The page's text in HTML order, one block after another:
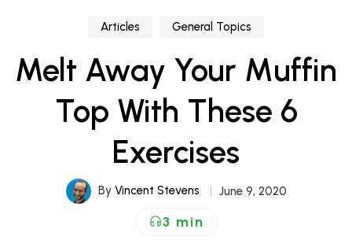
Articles General Topics
Melt Away Your Muffin
Top With These 6
Exercises
By Vincent Stevens June 9, 2020
3 min